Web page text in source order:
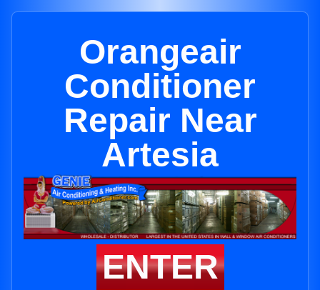
Orangeair
Conditioner
Repair Near
Artesia
ENTER